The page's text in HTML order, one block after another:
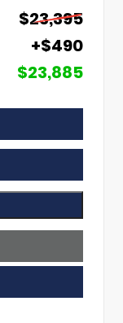
$23,395
+$490
$23,885